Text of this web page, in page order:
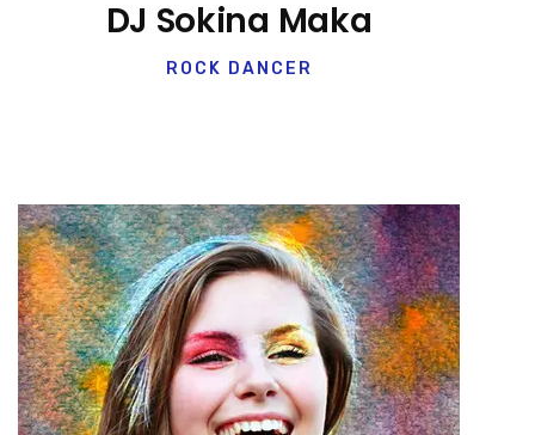
DJ Sokina Maka
ROCK DANCER